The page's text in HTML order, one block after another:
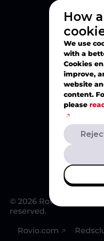
© 2026 Rovio
reserved.
Rovio.com
How
We use
with a
Cookies
improve,
website
content.
please